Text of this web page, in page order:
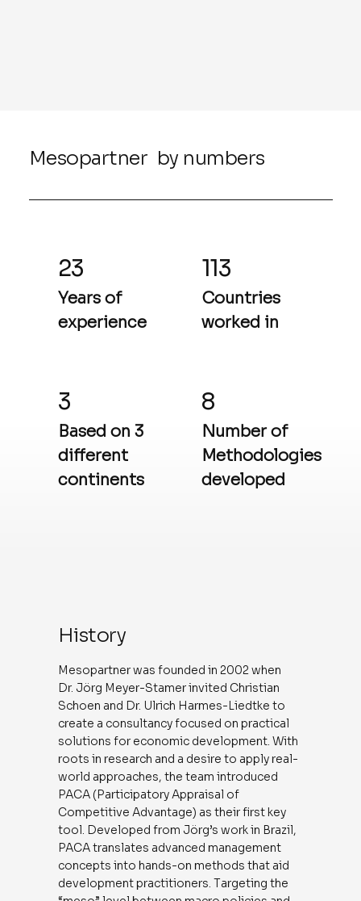
Mesopartner by numbers
23
Years of
experience
113
Countries
worked in
3
Based on 3
different
continents
8
Number of
Methodologies
developed
History
Mesopartner was founded in 2002 when
Dr. Jörg Meyer-Stamer invited Christian
Schoen and Dr. Ulrich Harmes-Liedtke to
create a consultancy focused on practical
solutions for economic development. With
roots in research and a desire to apply real-
world approaches, the team introduced
PACA (Participatory Appraisal of
Competitive Advantage) as their first key
tool. Developed from Jörg’s work in Brazil,
PACA translates advanced management
concepts into hands-on methods that aid
development practitioners. Targeting the